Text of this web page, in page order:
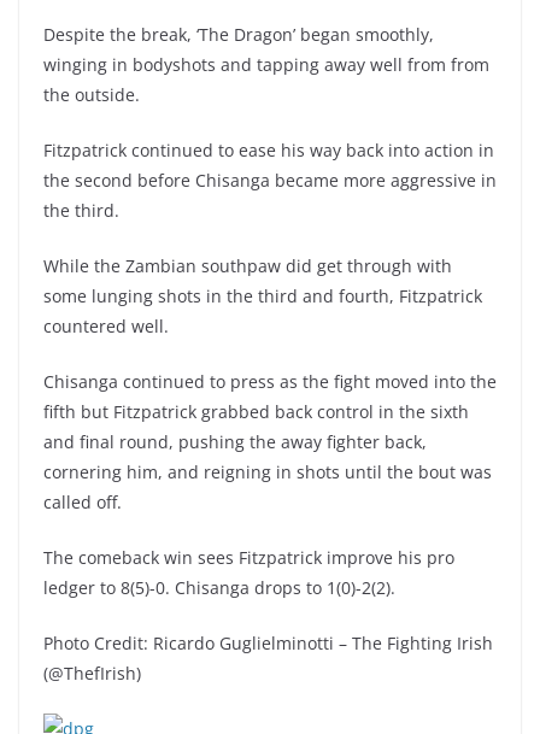
Despite the break, ‘The Dragon’ began smoothly,
winging in bodyshots and tapping away well from from
the outside.
Fitzpatrick continued to ease his way back into action in
the second before Chisanga became more aggressive in
the third.
While the Zambian southpaw did get through with
some lunging shots in the third and fourth, Fitzpatrick
countered well.
Chisanga continued to press as the fight moved into the
fifth but Fitzpatrick grabbed back control in the sixth
and final round, pushing the away fighter back,
cornering him, and reigning in shots until the bout was
called off.
The comeback win sees Fitzpatrick improve his pro
ledger to 8(5)-0. Chisanga drops to 1(0)-2(2).
Photo Credit: Ricardo Guglielminotti – The Fighting Irish
(@ThefIrish)